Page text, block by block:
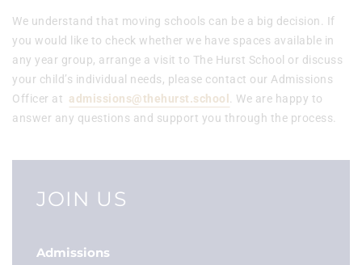
We understand that moving schools can be a big decision. If
you would like to check whether we have spaces available in
any year group, arrange a visit to The Hurst School or discuss
your child’s individual needs, please contact our Admissions
Officer at admissions@thehurst.school
. We are happy to
answer any questions and support you through the process.
JOIN US
Admissions